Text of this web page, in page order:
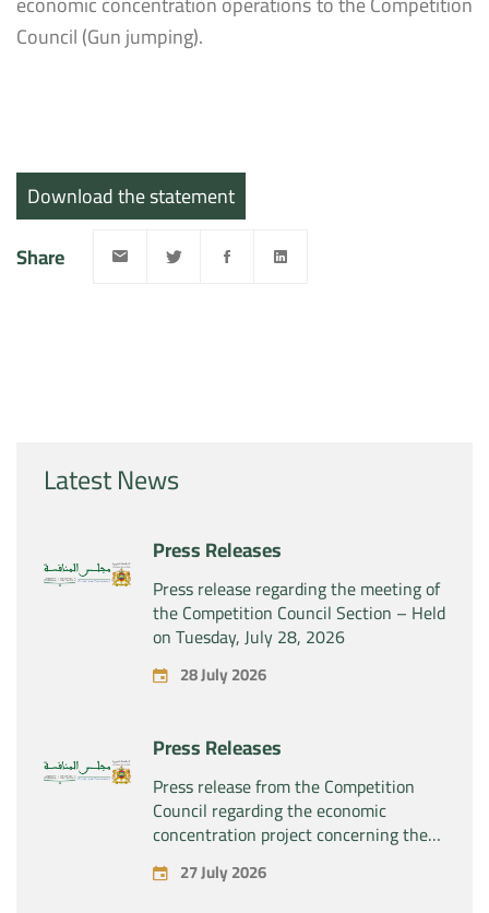
Latest News
Press Releases
Press release regarding the meeting of
the Competition Council Section – Held
on Tuesday, July 28, 2026
28 July 2026
Press Releases
Press release from the Competition
Council regarding the economic
concentration project concerning the
exclusive takeover by the company
“Substipharm SAS” of the assets and
27 July 2026
Council (Gun jumping).
Download the statement
Share